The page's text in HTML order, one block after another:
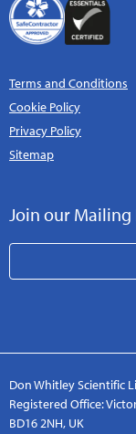
Terms and Conditions
Cookie Policy
Privacy Policy
Sitemap
Join our Mailing
Don Whitley Scientific
Registered Office:
BD16 2NH, UK